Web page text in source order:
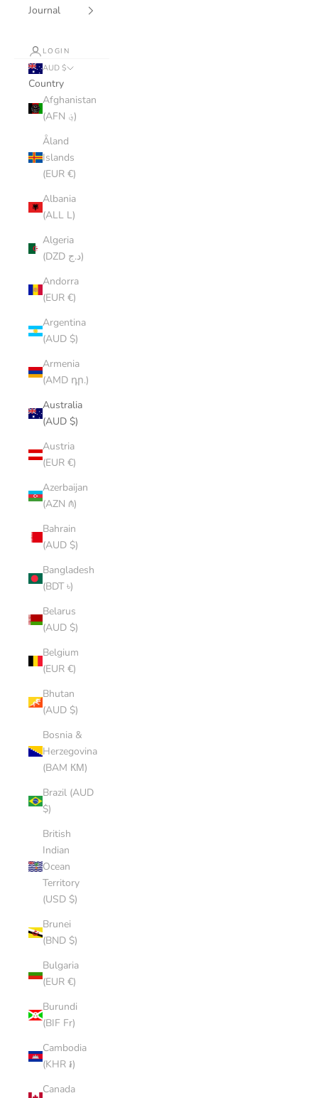
Journal
LOGIN
AUD $
Country
Afghanistan
(AFN ؋)
Åland
Islands
(EUR €)
Albania
(ALL L)
Algeria
(DZD د.ج)
Andorra
(EUR €)
Argentina
(AUD $)
Armenia
(AMD դր.)
Australia
(AUD $)
Austria
(EUR €)
Azerbaijan
(AZN ₼)
Bahrain
(AUD $)
Bangladesh
(BDT ৳)
Belarus
(AUD $)
Belgium
(EUR €)
Bhutan
(AUD $)
Bosnia &
Herzegovina
(BAM КМ)
Brazil (AUD
$)
British
Indian
Ocean
Territory
(USD $)
Brunei
(BND $)
Bulgaria
(EUR €)
Burundi
(BIF Fr)
Cambodia
(KHR ៛)
Canada